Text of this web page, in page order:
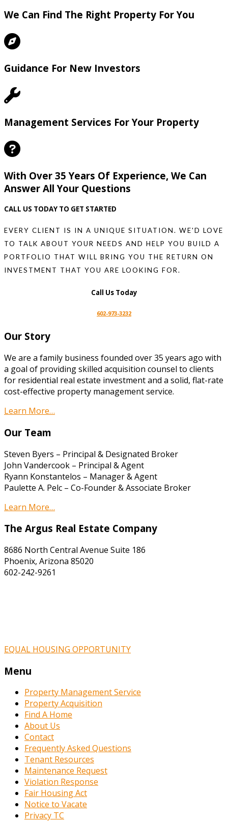
We Can Find The Right Property For You
Guidance For New Investors
Management Services For Your Property
With Over 35 Years Of Experience, We Can
Answer All Your Questions
CALL US TODAY TO GET STARTED
EVERY CLIENT IS IN A UNIQUE SITUATION. WE'D LOVE
TO TALK ABOUT YOUR NEEDS AND HELP YOU BUILD A
PORTFOLIO THAT WILL BRING YOU THE RETURN ON
INVESTMENT THAT YOU ARE LOOKING FOR.
Call Us Today
602-973-3232
Our Story
We are a family business founded over 35 years ago with
a goal of providing skilled acquisition counsel to clients
for residential real estate investment and a solid, flat-rate
cost-effective property management service.
Learn More…
Our Team
Steven Byers – Principal & Designated Broker
John Vandercook – Principal & Agent
Ryann Konstantelos – Manager & Agent
Paulette A. Pelc – Co-Founder & Associate Broker
Learn More…
The Argus Real Estate Company
8686 North Central Avenue Suite 186
Phoenix, Arizona 85020
602-242-9261
EQUAL HOUSING OPPORTUNITY
Menu
Property Management Service
Property Acquisition
Find A Home
About Us
Contact
Frequently Asked Questions
Tenant Resources
Maintenance Request
Violation Response
Fair Housing Act
Notice to Vacate
Privacy TC